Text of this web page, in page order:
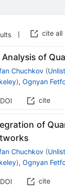
cite all
Analysis of
Chuchkov (
), Ognyan
DOI cite
of
Chuchkov (
), Ognyan
DOI cite